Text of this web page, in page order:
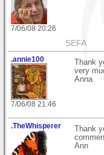
7/06/08 20:26
SEFA
.annie100
7/06/08 21:46
Thank
very
Anna
.TheWhisperer
Thank
Ann